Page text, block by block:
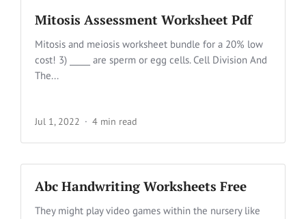
Mitosis Assessment Worksheet Pdf
Mitosis and meiosis worksheet bundle for a 20% low
cost! 3) _____ are sperm or egg cells. Cell Division And
The...
Jul 1, 2022 4 min read
Abc Handwriting Worksheets Free
They might play video games within the nursery like